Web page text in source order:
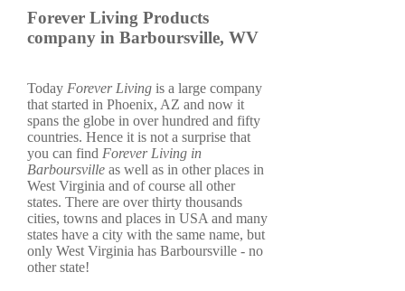
Forever Living Products
company in Barboursville, WV
Today Forever Living is a large company
that started in Phoenix, AZ and now it
spans the globe in over hundred and fifty
countries. Hence it is not a surprise that
you can find Forever Living in
Barboursville as well as in other places in
West Virginia and of course all other
states. There are over thirty thousands
cities, towns and places in USA and many
states have a city with the same name, but
only West Virginia has Barboursville - no
other state!